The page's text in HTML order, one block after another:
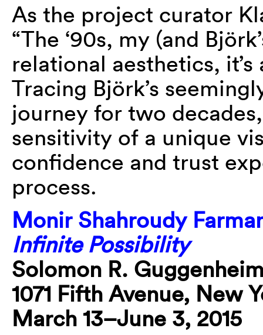
As the project curator
“The ‘90s, my (and
relational aesthetics,
Tracing Björk’s
journey for two
sensitivity of a unique
confidence and trust
process.
Monir Shahroudy
Infinite Possibility
Solomon R.
1071 Fifth Avenue, New
March 13–June 3, 2015